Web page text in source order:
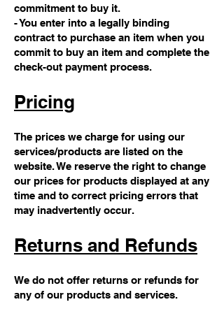
commitment to buy it.
- You enter into a legally binding
contract to purchase an item when you
commit to buy an item and complete the
check-out payment process.
Pricing
The prices we charge for using our
services/products are listed on the
website. We reserve the right to change
our prices for products displayed at any
time and to correct pricing errors that
may inadvertently occur.
Returns and Refunds
We do not offer returns or refunds for
any of our products and services.